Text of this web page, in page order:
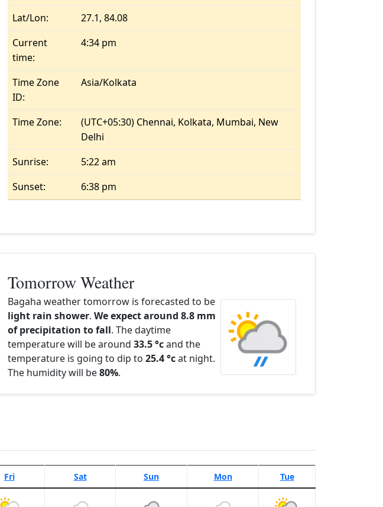
Lat/Lon:
27.1, 84.08
Current
time:
4:34 pm
Time Zone
ID:
Asia/Kolkata
Time Zone:
(UTC+05:30) Chennai, Kolkata, Mumbai, New
Delhi
Sunrise:
5:22 am
Sunset:
6:38 pm
Tomorrow Weather
Bagaha weather tomorrow is forecasted to be
light rain shower. We expect around 8.8 mm
of precipitation to fall. The daytime
temperature will be around 33.5 °cand the
temperature is going to dip to 25.4 °cat night.
The humidity will be80%.
Fri Sat Sun Mon Tue